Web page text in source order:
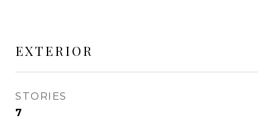
EXTERIOR
STORIES
7